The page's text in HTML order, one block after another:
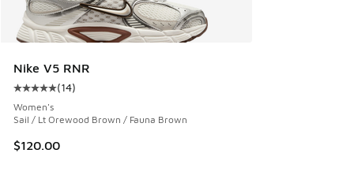
Nike V5 RNR
Average customer rating - [5 out of 5 stars], 14 reviews
(14)
Women's
Sail / Lt Orewood Brown / Fauna Brown
$120.00